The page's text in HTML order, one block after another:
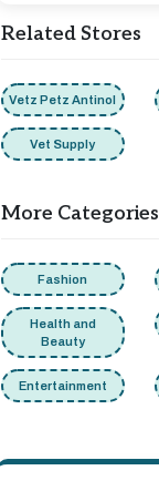
Related Stores
Vetz Petz Antinol
Vet Supply
More Categories
Fashion
Health and
Beauty
Entertainment